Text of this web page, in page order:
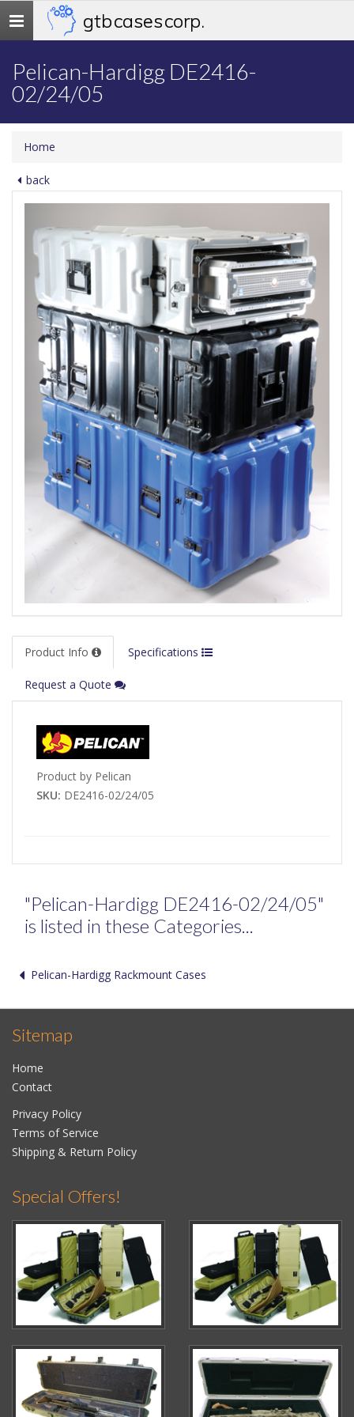
Toggle
navigation
gtb cases corp.
Pelican-Hardigg DE2416-
02/24/05
Home
back
Product Info Specifications
Request a Quote
Product by Pelican
SKU: DE2416-02/24/05
"Pelican-Hardigg DE2416-02/24/05"
is listed in these Categories...
Pelican-Hardigg Rackmount Cases
Sitemap
Home
Contact
Privacy Policy
Terms of Service
Shipping & Return Policy
Special Offers!